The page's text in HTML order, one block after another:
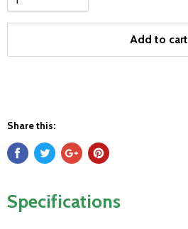
Add to cart
Share this:
Specifications